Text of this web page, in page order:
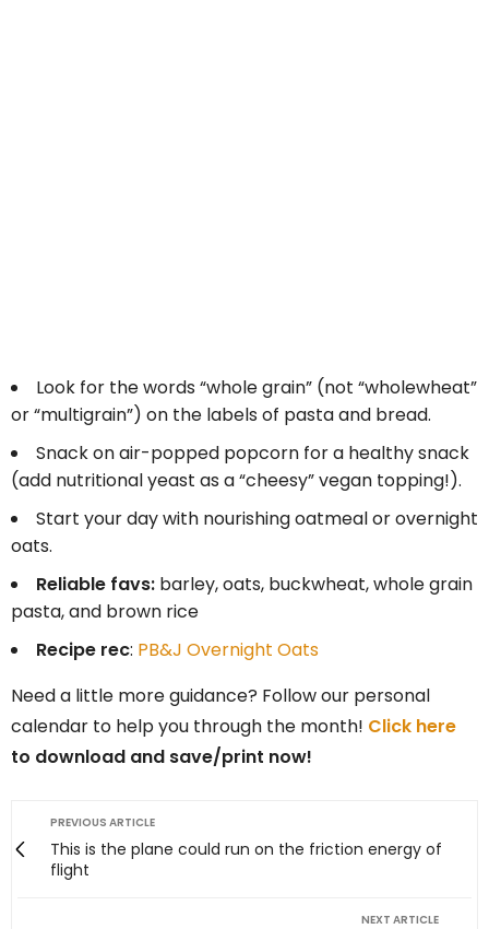
Look for the words “whole grain” (not “wholewheat”
or “multigrain”) on the labels of pasta and bread.
Snack on air-popped popcorn for a healthy snack
(add nutritional yeast as a “cheesy” vegan topping!).
Start your day with nourishing oatmeal or overnight
oats.
Reliable favs: barley, oats, buckwheat, whole grain
pasta, and brown rice
Recipe rec: PB&J Overnight Oats
Need a little more guidance? Follow our personal
calendar to help you through the month! Click here
to download and save/print now!
PREVIOUS ARTICLE
This is the plane could run on the friction energy of
flight
NEXT ARTICLE